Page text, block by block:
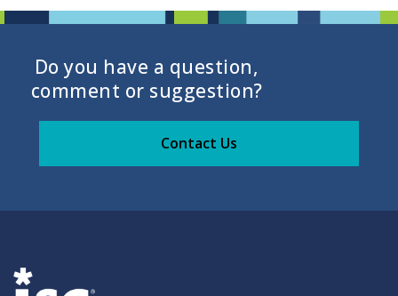
Do you have a question,
comment or suggestion?
Contact Us